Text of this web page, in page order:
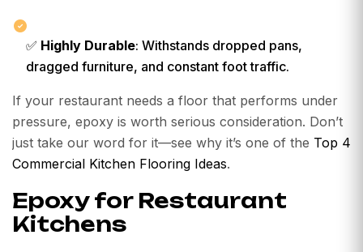
✅ Highly Durable: Withstands dropped pans,
dragged furniture, and constant foot traffic.
If your restaurant needs a floor that performs under
pressure, epoxy is worth serious consideration. Don’t
just take our word for it—see why it’s one of the Top 4
Commercial Kitchen Flooring Ideas.
Epoxy for Restaurant
Kitchens